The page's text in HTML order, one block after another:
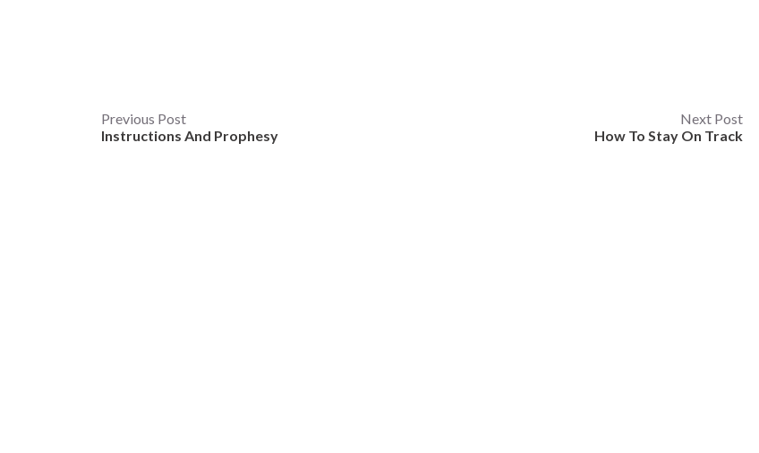
Post
navigation
Previous Post
Instructions And Prophesy
Next Post
How To Stay On Track